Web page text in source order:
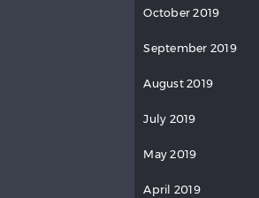
October 2019
September 2019
August 2019
July 2019
May 2019
April 2019